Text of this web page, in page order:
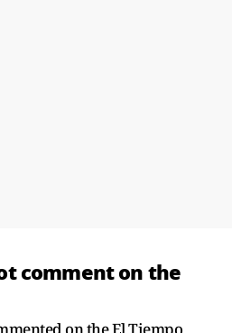
comment on the